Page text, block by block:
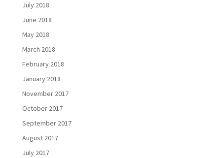
July 2018
June 2018
May 2018
March 2018
February 2018
January 2018
November 2017
October 2017
September 2017
August 2017
July 2017